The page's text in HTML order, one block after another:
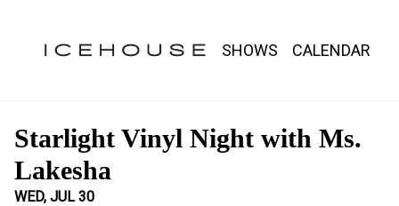
SHOWS CALENDAR
Starlight Vinyl Night with Ms.
Lakesha
WED, JUL 30